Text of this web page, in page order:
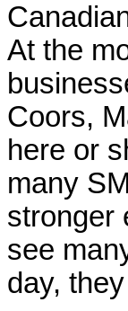
At the
Coors,
here or
many
stronger
see
day,